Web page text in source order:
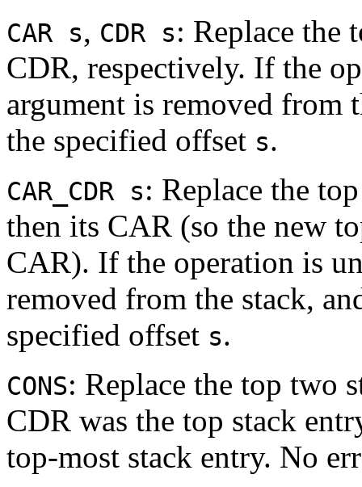
CAR s, CDR s: Replace the
CDR, respectively. If the
argument is removed from
the specified offset s.
CAR_CDR s: Replace the
then its CAR (so the new
CAR). If the operation is
removed from the stack,
specified offset s.
CONS: Replace the top two
CDR was the top stack
top-most stack entry. No